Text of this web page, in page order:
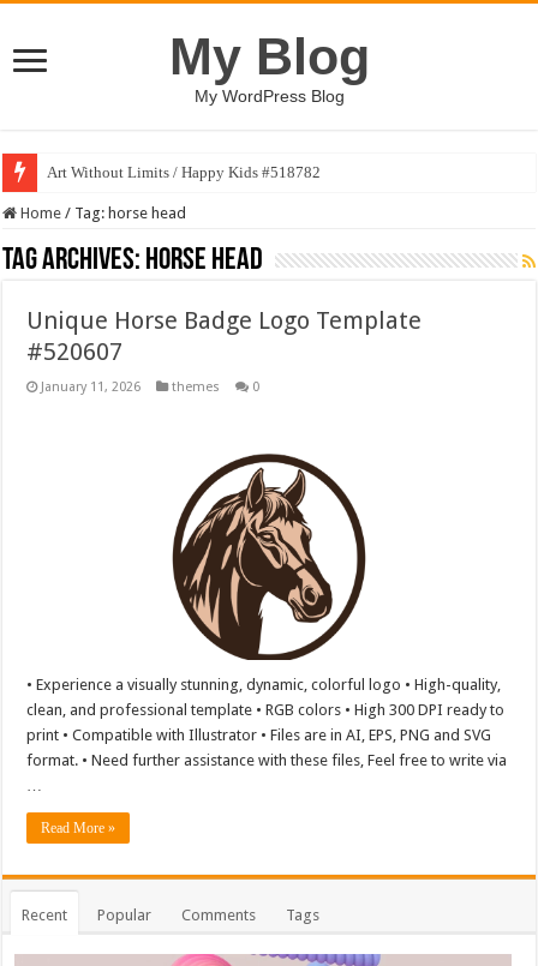
My Blog
My WordPress Blog
Art Without Limits / Happy Kids #518782
Strategic Marketing Masterplan – Google Slides Template
Home / Tag: horse head
Tag Archives: horse head
Unique Horse Badge Logo Template
#520607
January 11, 2026 themes 0
• Experience a visually stunning, dynamic, colorful logo • High-quality,
clean, and professional template • RGB colors • High 300 DPI ready to
print • Compatible with Illustrator • Files are in AI, EPS, PNG and SVG
format. • Need further assistance with these files, Feel free to write via
Read More »
Recent Popular Comments Tags